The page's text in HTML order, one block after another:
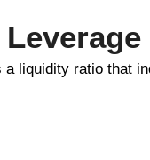
a liquidity ratio that